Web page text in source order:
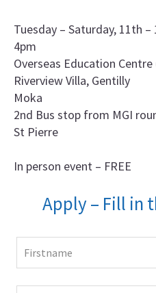
Tuesday – Saturday, 11th
4pm
Overseas Education Centre
Riverview Villa, Gentilly
Moka
2nd Bus stop from MGI
St Pierre
In person event – FREE
Apply – Fill in
Leave
this